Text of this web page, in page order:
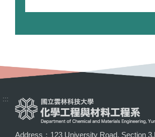
:::
Address：123 University Road, Section